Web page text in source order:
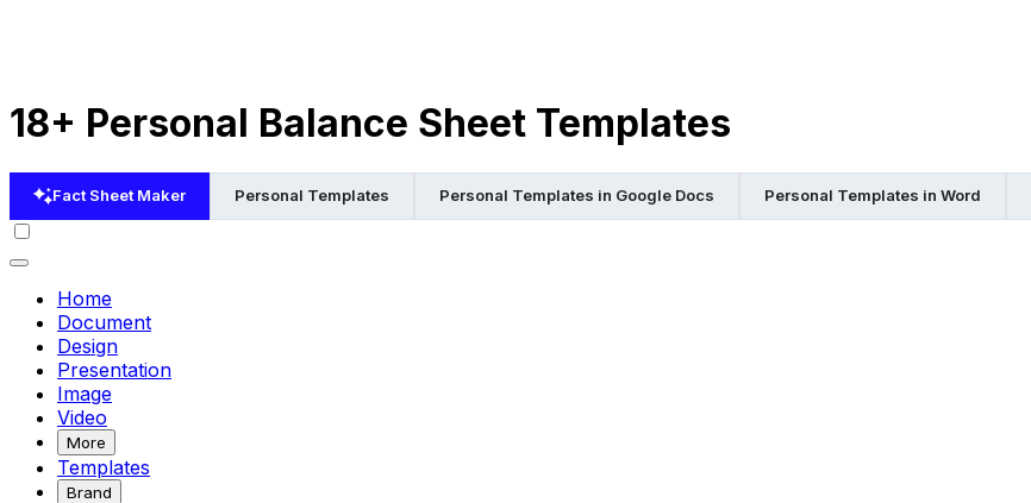
18+ Personal Balance Sheet Templates
Fact Sheet Maker Personal Templates Personal Templates in Google Docs Personal Templates in Word
Home
Document
Design
Presentation
Image
Video
More
Templates
Brand